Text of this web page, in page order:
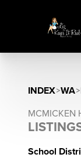
INDEX>WA>
MCMICKEN
School